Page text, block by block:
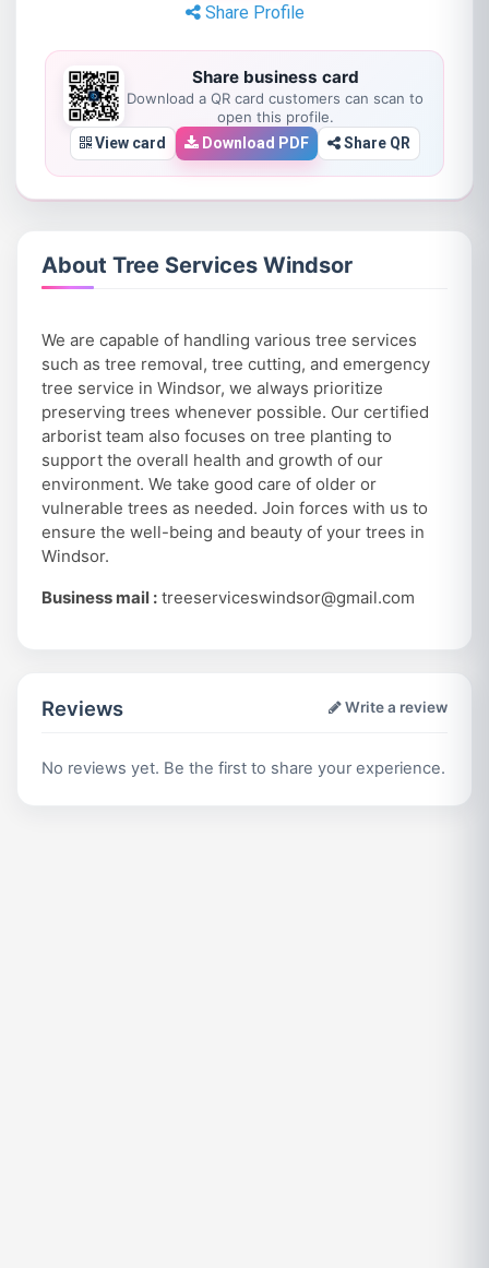
Share Profile
Share business card
Download a QR card customers can scan to
open this profile.
View card
Download PDF Share QR
About Tree Services Windsor
We are capable of handling various tree services
such as tree removal, tree cutting, and emergency
tree service in Windsor, we always prioritize
preserving trees whenever possible. Our certified
arborist team also focuses on tree planting to
support the overall health and growth of our
environment. We take good care of older or
vulnerable trees as needed. Join forces with us to
ensure the well-being and beauty of your trees in
Windsor.
Business mail :treeserviceswindsor@gmail.com
Reviews Write a review
No reviews yet. Be the first to share your experience.